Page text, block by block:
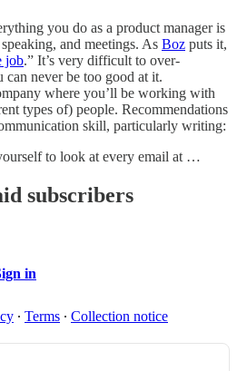
you do as a product manager is
and meetings. As Boz puts it,
job.” It’s very difficult to over-
can never be too good at it.
where you’ll be working with
types of) people. Recommendations
skill, particularly writing:
to look at every email at …
subscribers
in
∙ Terms ∙ Collection notice